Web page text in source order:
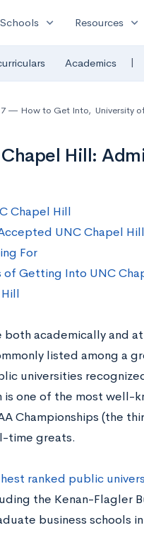
Schools expand_more Resources expand_more
Academics |
7 How to Get Into, University
Hill:
Chapel Hill
UNC Chapel
For
of Getting Into UNC
both academically and
listed among a
universities
one of the most well-
Championships (the
time greats.
ranked public
the Kenan-Flagler
business schools